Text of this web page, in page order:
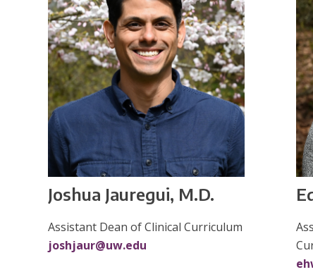
Joshua Jauregui, M.D.
Assistant Dean of Clinical Curriculum
joshjaur@uw.edu